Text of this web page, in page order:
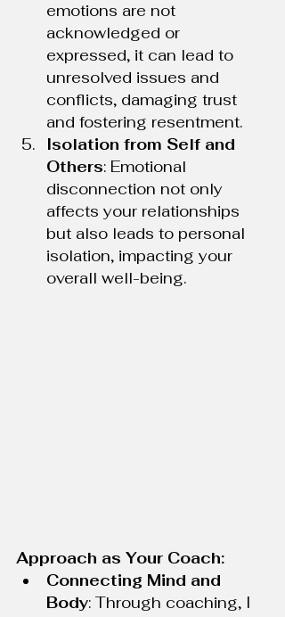
emotions are not
acknowledged or
expressed, it can lead to
unresolved issues and
conflicts, damaging trust
and fostering resentment.
Isolation from Self and
Others: Emotional
disconnection not only
affects your relationships
but also leads to personal
isolation, impacting your
overall well-being.
Approach as Your Coach:
Connecting Mind and
Body: Through coaching, I